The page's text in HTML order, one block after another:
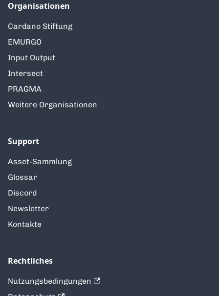
Organisationen
Cardano Stiftung
EMURGO
Input Output
Intersect
PRAGMA
Weitere Organisationen
Support
Asset-Sammlung
Glossar
Discord
Newsletter
Kontakte
Rechtliches
Nutzungsbedingungen